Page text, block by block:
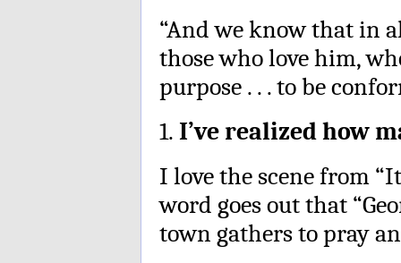
“And we know that in
those who love him,
purpose . . . to be
1. I’ve realized how
I love the scene from
word goes out that
town gathers to pray